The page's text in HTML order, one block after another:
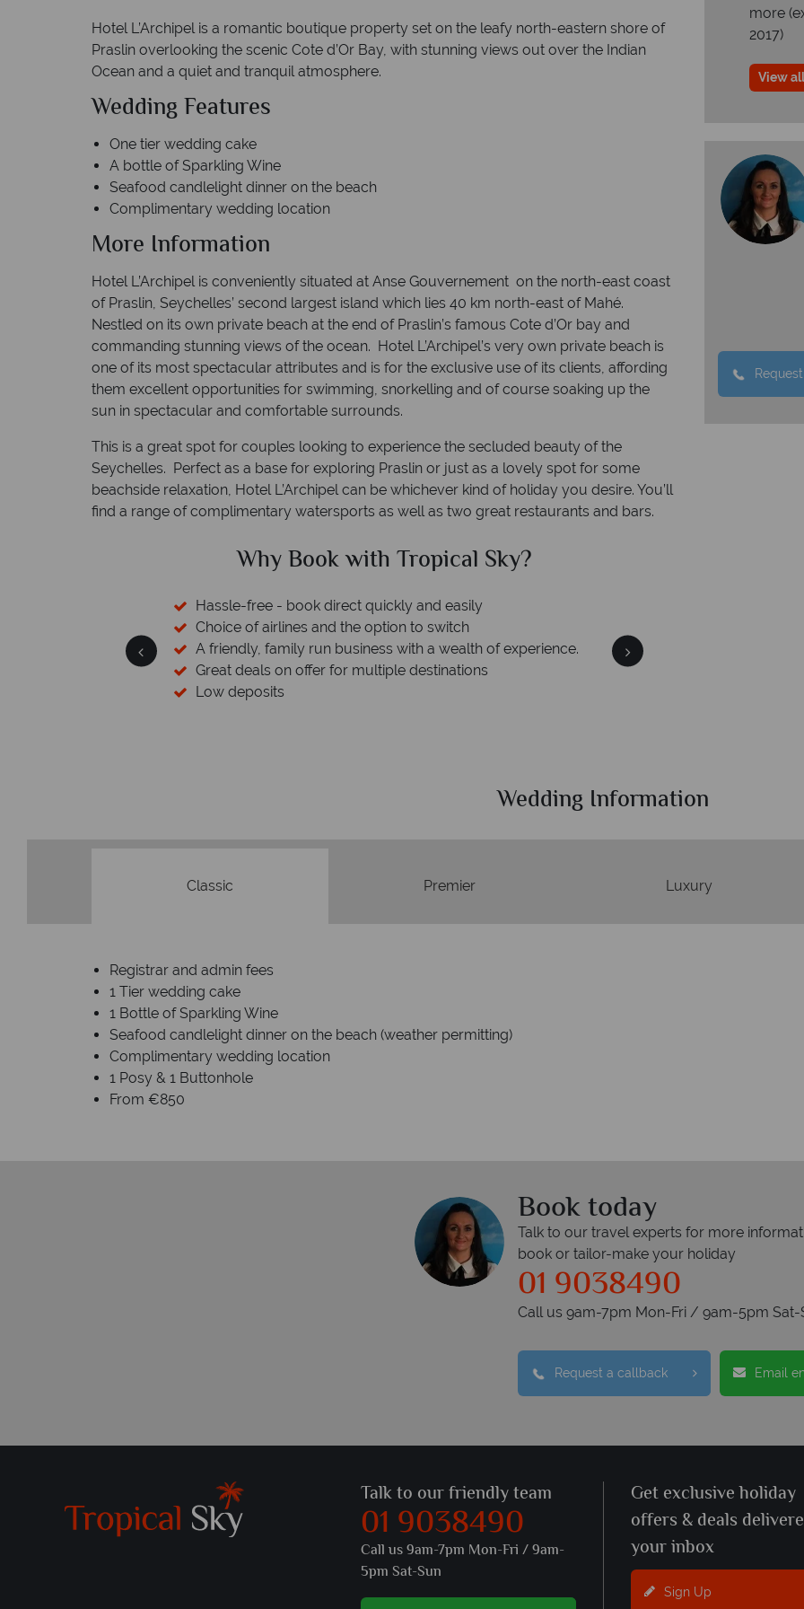
Hotel L’Archipel is a romantic boutique property set on the leafy north-eastern shore of
Praslin overlooking the scenic Cote d’Or Bay, with stunning views out over the Indian
Ocean and a quiet and tranquil atmosphere.
Wedding Features
One tier wedding cake
A bottle of Sparkling Wine
Seafood candlelight dinner on the beach
Complimentary wedding location
More Information
Hotel L’Archipel is conveniently situated at Anse Gouvernement on the north-east coast
of Praslin, Seychelles’ second largest island which lies 40 km north-east of Mahé.
Nestled on its own private beach at the end of Praslin’s famous Cote d’Or bay and
commanding stunning views of the ocean. Hotel L’Archipel’s very own private beach is
one of its most spectacular attributes and is for the exclusive use of its clients, affording
them excellent opportunities for swimming, snorkelling and of course soaking up the
sun in spectacular and comfortable surrounds.
This is a great spot for couples looking to experience the secluded beauty of the
Seychelles. Perfect as a base for exploring Praslin or just as a lovely spot for some
beachside relaxation, Hotel L’Archipel can be whichever kind of holiday you desire. You’ll
find a range of complimentary watersports as well as two great restaurants and bars.
with a wealth of experience.
multiple destinations
Why Tropical Sky?
more
2017)
View
Wedding Information
Classic Premier Luxury
Registrar and admin fees
1 Tier wedding cake
1 Bottle of Sparkling Wine
Seafood candlelight dinner on the beach (weather permitting)
Complimentary wedding location
1 Posy & 1 Buttonhole
From €850
Book today
Talk to our travel experts for more
book or tailor-make your holiday
01 9038490
Call us 9am-7pm Mon-Fri / 9am-5pm Sat-
Request a callback Email
Talk to our friendly team
01 9038490
Call us 9am-7pm Mon-Fri / 9am-
5pm Sat-Sun
Get exclusive holiday
offers & deals
your inbox
Sign Up